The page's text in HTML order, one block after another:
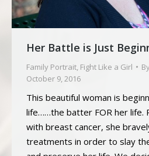
Her Battle is Just
Family Portrait Fight Like a Girl
October 9, 2016
This beautiful woman is
life……the batter FOR her life.
with breast cancer, she
treatments in order to slay